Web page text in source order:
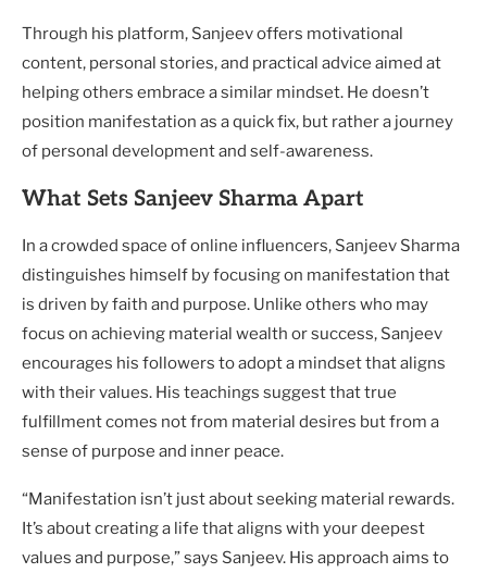
Through his platform, Sanjeev offers motivational
content, personal stories, and practical advice aimed at
helping others embrace a similar mindset. He doesn’t
position manifestation as a quick fix, but rather a journey
of personal development and self-awareness.
What Sets Sanjeev Sharma Apart
In a crowded space of online influencers, Sanjeev Sharma
distinguishes himself by focusing on manifestation that
is driven by faith and purpose. Unlike others who may
focus on achieving material wealth or success, Sanjeev
encourages his followers to adopt a mindset that aligns
with their values. His teachings suggest that true
fulfillment comes not from material desires but from a
sense of purpose and inner peace.
“Manifestation isn’t just about seeking material rewards.
It’s about creating a life that aligns with your deepest
values and purpose,” says Sanjeev. His approach aims to